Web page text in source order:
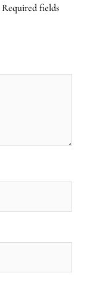
Required fields